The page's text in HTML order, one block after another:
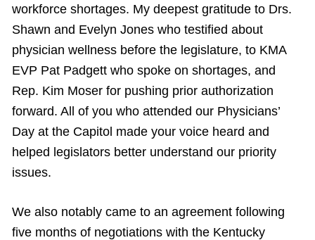
workforce shortages. My deepest gratitude to Drs.
Shawn and Evelyn Jones who testified about
physician wellness before the legislature, to KMA
EVP Pat Padgett who spoke on shortages, and
Rep. Kim Moser for pushing prior authorization
forward. All of you who attended our Physicians’
Day at the Capitol made your voice heard and
helped legislators better understand our priority
issues.
We also notably came to an agreement following
five months of negotiations with the Kentucky